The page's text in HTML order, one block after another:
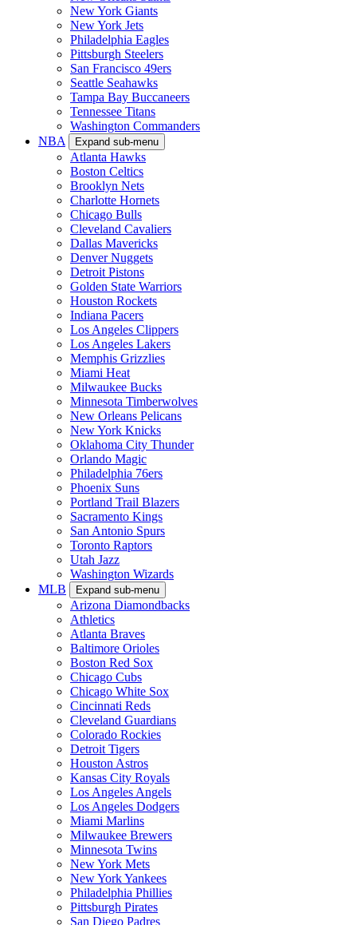
New York Giants
New York Jets
Philadelphia Eagles
Pittsburgh Steelers
San Francisco 49ers
Seattle Seahawks
Tampa Bay Buccaneers
Tennessee Titans
Washington Commanders
NBA
Expand sub-menu
Atlanta Hawks
Boston Celtics
Brooklyn Nets
Charlotte Hornets
Chicago Bulls
Cleveland Cavaliers
Dallas Mavericks
Denver Nuggets
Detroit Pistons
Golden State Warriors
Houston Rockets
Indiana Pacers
Los Angeles Clippers
Los Angeles Lakers
Memphis Grizzlies
Miami Heat
Milwaukee Bucks
Minnesota Timberwolves
New Orleans Pelicans
New York Knicks
Oklahoma City Thunder
Orlando Magic
Philadelphia 76ers
Phoenix Suns
Portland Trail Blazers
Sacramento Kings
San Antonio Spurs
Toronto Raptors
Utah Jazz
Washington Wizards
MLB
Expand sub-menu
Arizona Diamondbacks
Athletics
Atlanta Braves
Baltimore Orioles
Boston Red Sox
Chicago Cubs
Chicago White Sox
Cincinnati Reds
Cleveland Guardians
Colorado Rockies
Detroit Tigers
Houston Astros
Kansas City Royals
Los Angeles Angels
Los Angeles Dodgers
Miami Marlins
Milwaukee Brewers
Minnesota Twins
New York Mets
New York Yankees
Philadelphia Phillies
Pittsburgh Pirates
San Diego Padres